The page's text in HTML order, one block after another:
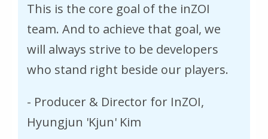
This is the core goal of the inZOI
team. And to achieve that goal, we
will always strive to be developers
who stand right beside our players.
- Producer & Director for InZOI,
Hyungjun 'Kjun' Kim